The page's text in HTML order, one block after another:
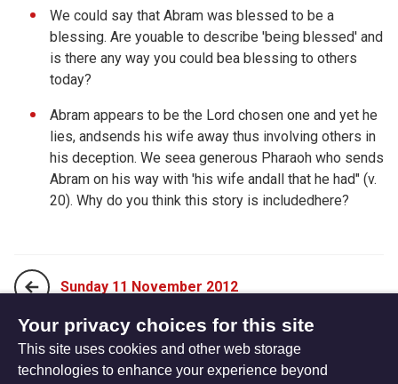
We could say that Abram was blessed to be a
blessing. Are youable to describe 'being blessed' and
is there any way you could bea blessing to others
today?
Abram appears to be the Lord chosen one and yet he
lies, andsends his wife away thus involving others in
his deception. We seea generous Pharaoh who sends
Abram on his way with 'his wife andall that he had" (v.
20). Why do you think this story is includedhere?
Sunday 11 November 2012
Tuesday 13 November 2012
Your privacy choices for this site
This site uses cookies and other web storage
technologies to enhance your experience beyond